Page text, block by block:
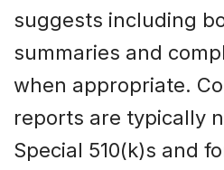
suggests including
summaries and
when appropriate.
reports are typically
Special 510(k)s and